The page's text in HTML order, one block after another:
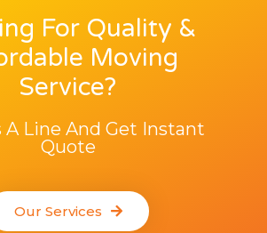
For Quality &
Moving
Service?
A Line And Get Instant
Quote
Our Services